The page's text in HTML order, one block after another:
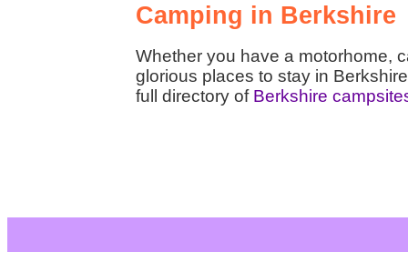
Camping in Berkshire
Whether you have a motorhome,
glorious places to stay in
full directory of Berkshire